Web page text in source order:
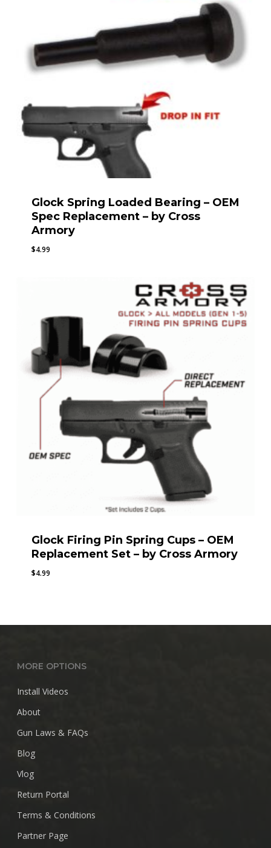
Glock Spring Loaded Bearing – OEM
Spec Replacement – by Cross
Armory
$4.99
Glock Firing Pin Spring Cups – OEM
Replacement Set – by Cross Armory
$4.99
MORE OPTIONS
Install Videos
About
Gun Laws & FAQs
Blog
Vlog
Return Portal
Terms & Conditions
Partner Page